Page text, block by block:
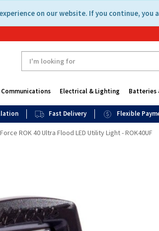
on our website. If you continue,
Communications Electrical & Lighting Batteries
Fast Delivery Flexible
ROK 40 Ultra Flood LED Utility Light - ROK40UF